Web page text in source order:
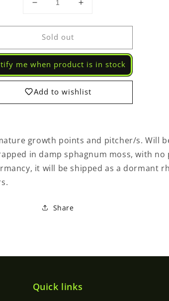
Decrease
for
Pitcher
Plant
Sarracenia
Lunchbox
x
Wilkersons
-
Carnivorous
Live
Plant
Increase
for
Plant
Sarracenia
Lunchbox
x
Wilkersons
-
Carnivorous
Live
Plant
Sold out
me when product is in stock
Add to wishlist
growth points and pitcher/s. Will
in damp sphagnum moss, with no
it will be shipped as a dormant
Share
Quick links
to add products to your wishlist
previously saved items.